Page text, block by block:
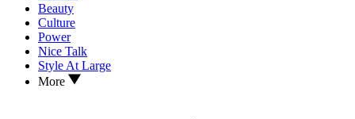
Beauty
Culture
Power
Nice Talk
Style At Large
More